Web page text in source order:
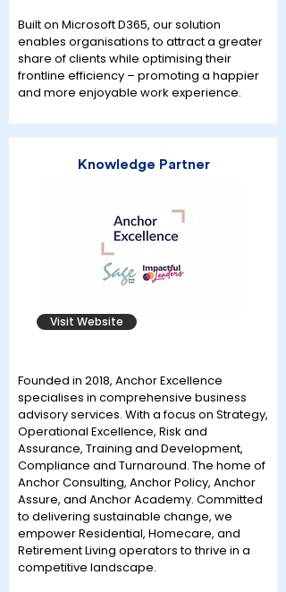
Built on Microsoft D365, our solution
enables organisations to attract a greater
share of clients while optimising their
frontline efficiency – promoting a happier
and more enjoyable work experience.
Knowledge Partner
Visit Website
Founded in 2018, Anchor Excellence
specialises in comprehensive business
advisory services. With a focus on Strategy,
Operational Excellence, Risk and
Assurance, Training and Development,
Compliance and Turnaround. The home of
Anchor Consulting, Anchor Policy, Anchor
Assure, and Anchor Academy. Committed
to delivering sustainable change, we
empower Residential, Homecare, and
Retirement Living operators to thrive in a
competitive landscape.